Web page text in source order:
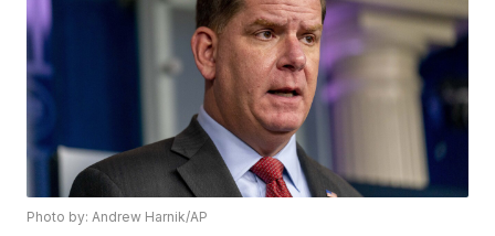
Photo by: Andrew Harnik/AP